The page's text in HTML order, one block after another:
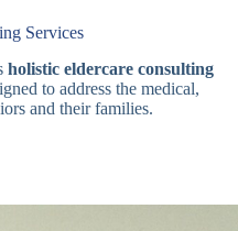
Services
holistic eldercare consulting
to address the medical,
and their families.